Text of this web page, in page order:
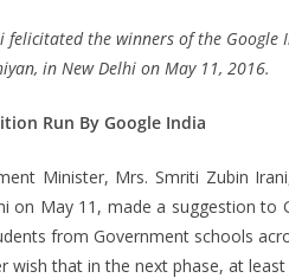
the winners of the Google
in New Delhi on May 11, 2016.
Run By Google India
Minister, Mrs. Smriti Zubin
on May 11, made a suggestion to
from Government schools
wish that in the next phase, at